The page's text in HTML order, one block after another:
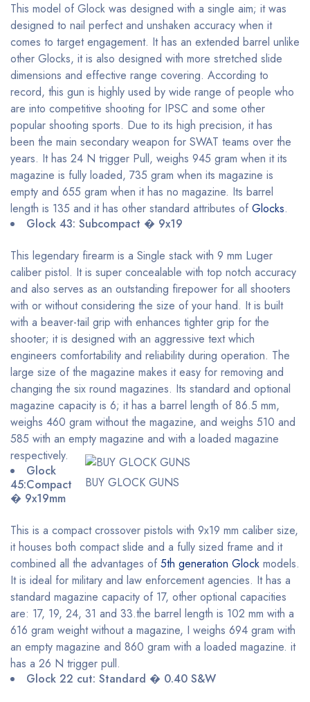
This model of Glock was designed with a single aim; it was
designed to nail perfect and unshaken accuracy when it
comes to target engagement. It has an extended barrel unlike
other Glocks, it is also designed with more stretched slide
dimensions and effective range covering. According to
record, this gun is highly used by wide range of people who
are into competitive shooting for IPSC and some other
popular shooting sports. Due to its high precision, it has
been the main secondary weapon for SWAT teams over the
years. It has 24 N trigger Pull, weighs 945 gram when it its
magazine is fully loaded, 735 gram when its magazine is
empty and 655 gram when it has no magazine. Its barrel
length is 135 and it has other standard attributes of Glocks.
Glock 43: Subcompact � 9x19
This legendary firearm is a Single stack with 9 mm Luger
caliber pistol. It is super concealable with top notch accuracy
and also serves as an outstanding firepower for all shooters
with or without considering the size of your hand. It is built
with a beaver-tail grip with enhances tighter grip for the
shooter; it is designed with an aggressive text which
engineers comfortability and reliability during operation. The
large size of the magazine makes it easy for removing and
changing the six round magazines. Its standard and optional
magazine capacity is 6; it has a barrel length of 86.5 mm,
weighs 460 gram without the magazine, and weighs 510 and
585 with an empty magazine and with a loaded magazine
respectively.
BUY GLOCK GUNS
Glock
45:Compact
� 9x19mm
This is a compact crossover pistols with 9x19 mm caliber size,
it houses both compact slide and a fully sized frame and it
combined all the advantages of 5th generation Glock models.
It is ideal for military and law enforcement agencies. It has a
standard magazine capacity of 17, other optional capacities
are: 17, 19, 24, 31 and 33.the barrel length is 102 mm with a
616 gram weight without a magazine, I weighs 694 gram with
an empty magazine and 860 gram with a loaded magazine. it
has a 26 N trigger pull.
Glock 22 cut: Standard � 0.40 S&W